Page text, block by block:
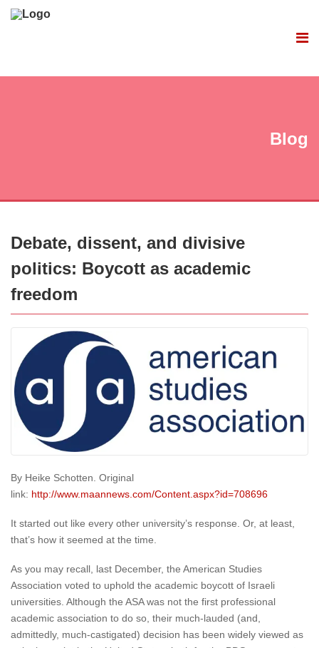
Blog
Debate, dissent, and divisive
politics: Boycott as academic
freedom
By Heike Schotten. Original
link: http://www.maannews.com/Content.aspx?id=708696
It started out like every other university’s response. Or, at least,
that’s how it seemed at the time.
As you may recall, last December, the American Studies
Association voted to uphold the academic boycott of Israeli
universities. Although the ASA was not the first professional
academic association to do so, their much-lauded (and,
admittedly, much-castigated) decision has been widely viewed as